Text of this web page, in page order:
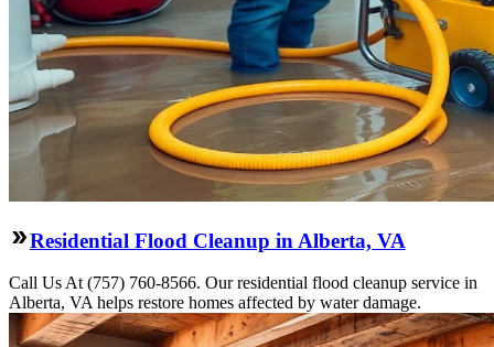
Residential Flood Cleanup in Alberta, VA
Call Us At (757) 760-8566. Our residential flood cleanup service in
Alberta, VA helps restore homes affected by water damage.